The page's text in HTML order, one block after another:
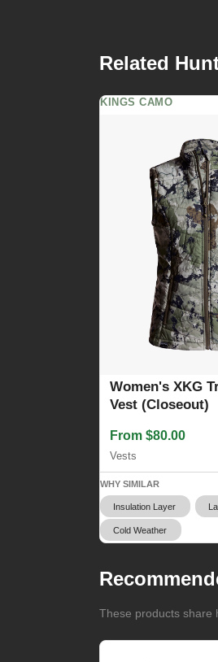
Related
KINGS CAMO
Women's XKG
Vest (Closeout)
From $80.00
Vests
WHY SIMILAR
Insulation Layer
Cold Weather
These products share